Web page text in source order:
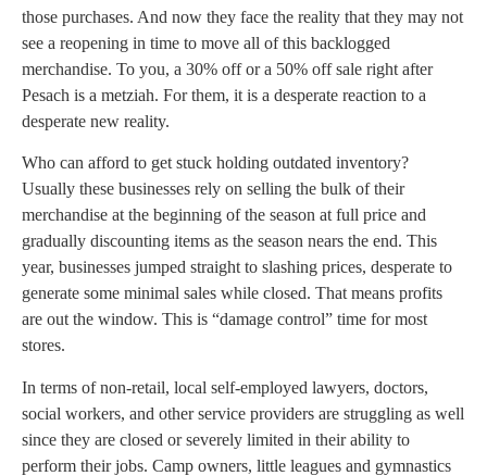
those purchases. And now they face the reality that they may not
see a reopening in time to move all of this backlogged
merchandise. To you, a 30% off or a 50% off sale right after
Pesach is a metziah. For them, it is a desperate reaction to a
desperate new reality.
Who can afford to get stuck holding outdated inventory?
Usually these businesses rely on selling the bulk of their
merchandise at the beginning of the season at full price and
gradually discounting items as the season nears the end. This
year, businesses jumped straight to slashing prices, desperate to
generate some minimal sales while closed. That means profits
are out the window. This is “damage control” time for most
stores.
In terms of non-retail, local self-employed lawyers, doctors,
social workers, and other service providers are struggling as well
since they are closed or severely limited in their ability to
perform their jobs. Camp owners, little leagues and gymnastics